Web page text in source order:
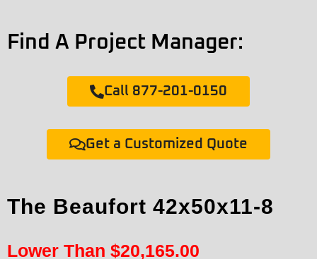
Find A Project Manager:
Call 877-201-0150
Get a Customized Quote
The Beaufort 42x50x11-8
Lower Than $20,165.00